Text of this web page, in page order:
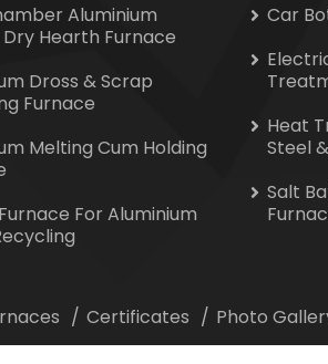
Aluminium
Hearth Furnace
Dross & Scrap
Furnace
Melting Cum Holding
For Aluminium
Car
Heat
Steel
Salt
Certificates Photo